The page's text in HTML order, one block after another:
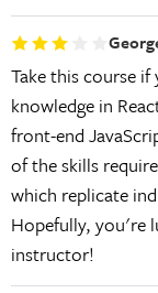
Take this course
knowledge in
front-end
of the skills
which replicate
Hopefully, you're
instructor!